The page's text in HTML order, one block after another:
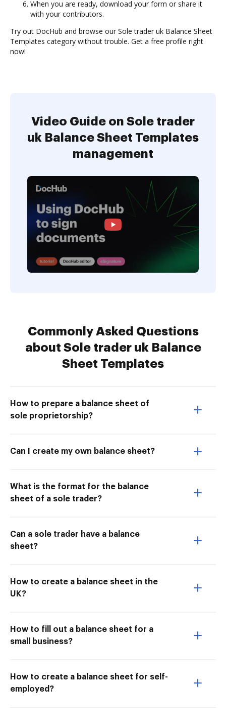
When you are ready, download your form or share it
with your contributors.
Try out DocHub and browse our Sole trader uk Balance Sheet
Templates category without trouble. Get a free profile right
now!
Video Guide on Sole trader
uk Balance Sheet Templates
management
Commonly Asked Questions
about Sole trader uk Balance
Sheet Templates
How to prepare a balance sheet of
sole proprietorship?
Can I create my own balance sheet?
What is the format for the balance
sheet of a sole trader?
Can a sole trader have a balance
sheet?
How to create a balance sheet in the
UK?
How to fill out a balance sheet for a
small business?
How to create a balance sheet for self-
employed?